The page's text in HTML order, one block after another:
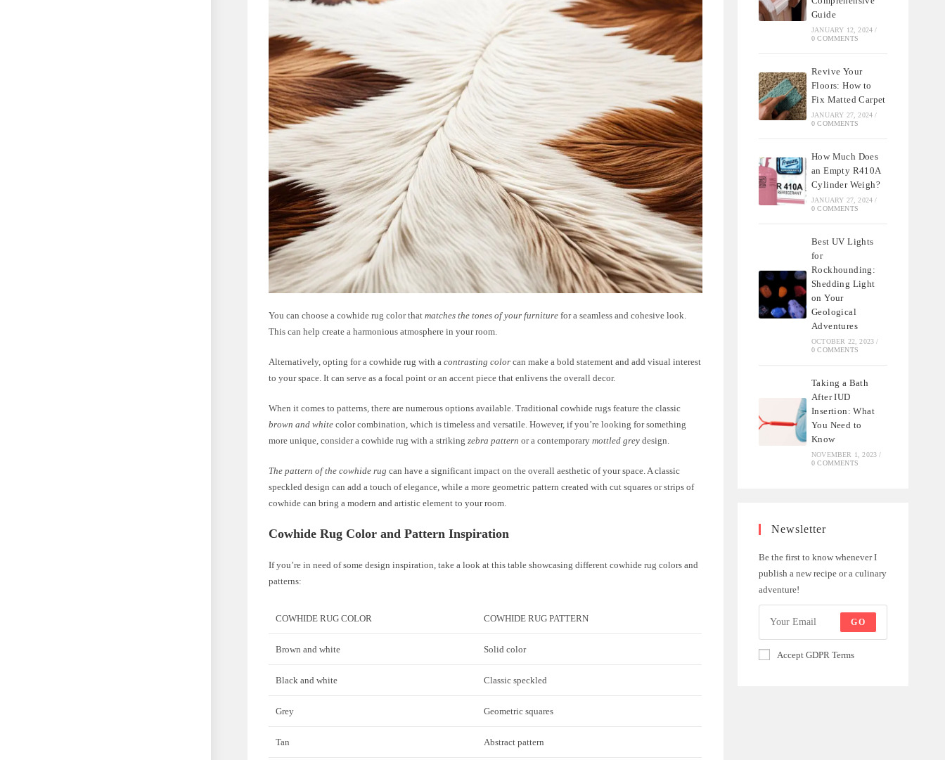
You can choose a cowhide rug color thatmatches the tones of your furniture for a seamless and cohesive look.
This can help create a harmonious atmosphere in your room.
Alternatively, opting for a cowhide rug with acontrasting color can make a bold statement and add visual interest
to your space. It can serve as a focal point or an accent piece that enlivens the overall decor.
When it comes to patterns, there are numerous options available. Traditional cowhide rugs feature the classic
brown and white color combination, which is timeless and versatile. However, if you’re looking for something
more unique, consider a cowhide rug with a strikingzebra pattern or a contemporarymottled grey design.
The pattern of the cowhide rug can have a significant impact on the overall aesthetic of your space. A classic
speckled design can add a touch of elegance, while a more geometric pattern created with cut squares or strips of
cowhide can bring a modern and artistic element to your room.
Cowhide Rug Color and Pattern Inspiration
If you’re in need of some design inspiration, take a look at this table showcasing different cowhide rug colors and
patterns:
COWHIDE RUG COLOR COWHIDE RUG PATTERN
Brown and white Solid color
Black and white Classic speckled
Grey Geometric squares
Tan Abstract pattern
Guide
JANUARY 12, 2024 /
0 COMMENTS
Revive Your
Floors: How to
Fix Matted Carpet
JANUARY 27, 2024 /
0 COMMENTS
How Much Does
an Empty R410A
Cylinder Weigh?
JANUARY 27, 2024 /
0 COMMENTS
Best UV Lights
for
Rockhounding:
Shedding Light
on Your
Geological
Adventures
OCTOBER 22, 2023 /
0 COMMENTS
Taking a Bath
After IUD
Insertion: What
You Need to
Know
NOVEMBER 1, 2023 /
0 COMMENTS
Newsletter
Be the first to know whenever I
publish a new recipe or a culinary
adventure!
GO
Accept GDPR Terms